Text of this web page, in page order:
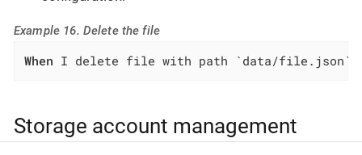
Example 16. Delete the file
When I delete file with path `data/file.json`
Storage account management